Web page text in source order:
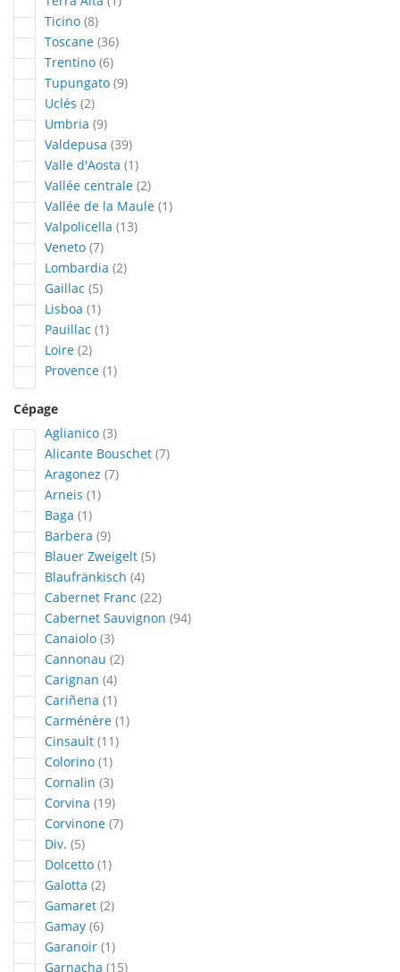
Ticino 8articles
Toscane 36articles
Trentino 6articles
Tupungato 9articles
Uclés 2articles
Umbria 9articles
Valdepusa 39articles
Valle d'Aosta 1article
Vallée centrale 2articles
Vallée de la Maule 1article
Valpolicella 13articles
Veneto 7articles
Lombardia 2articles
Gaillac 5articles
Lisboa 1article
Pauillac 1article
Loire 2articles
Provence 1article
Cépage
Aglianico 3articles
Alicante Bouschet 7articles
Aragonez 7articles
Arneis 1article
Baga 1article
Barbera 9articles
Blauer Zweigelt 5articles
Blaufränkisch 4articles
Cabernet Franc 22articles
Cabernet Sauvignon 94articles
Canaiolo 3articles
Cannonau 2articles
Carignan 4articles
Cariñena 1article
Carménère 1article
Cinsault 11articles
Colorino 1article
Cornalin 3articles
Corvina 19articles
Corvinone 7articles
Div. 5articles
Dolcetto 1article
Galotta 2articles
Gamaret 2articles
Gamay 6articles
Garanoir 1article
Garnacha 15articles